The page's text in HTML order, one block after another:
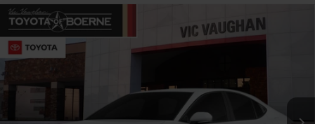
2026Toyota Camry
VIN:4T1DAACK1TU343796
In Production
$34,670
TODAY'S PRICE:
TSRP:
$34,445
Compare Vehicle